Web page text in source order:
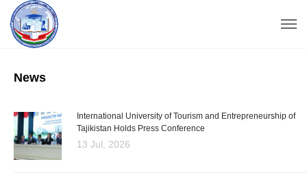
News
International University of Tourism and Entrepreneurship of
Tajikistan Holds Press Conference
13 Jul, 2026